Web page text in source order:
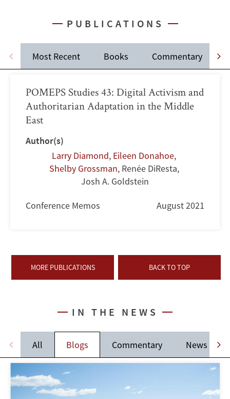
PUBLICATIONS
Most Recent Books Commentary
POMEPS Studies 43: Digital Activism and
Authoritarian Adaptation in the Middle
East
Author(s)
Larry Diamond, Eileen Donahoe,
Shelby Grossman, Renée DiResta,
Josh A. Goldstein
Conference Memos August 2021
MORE PUBLICATIONS BACK TO TOP
IN THE NEWS
All Blogs Commentary News